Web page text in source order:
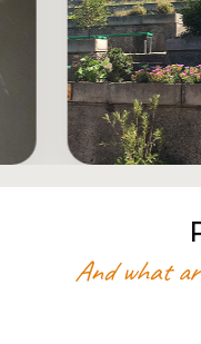
And what